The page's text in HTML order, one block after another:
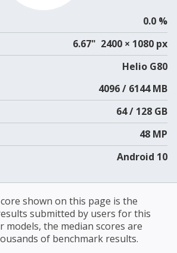
0.0 %
6.67" 2400 × 1080 px
Helio G80
4096 / 6144 MB
64 / 128 GB
48 MP
Android 10
shown on this page is the
submitted by users for this
models, the median scores are
of benchmark results.